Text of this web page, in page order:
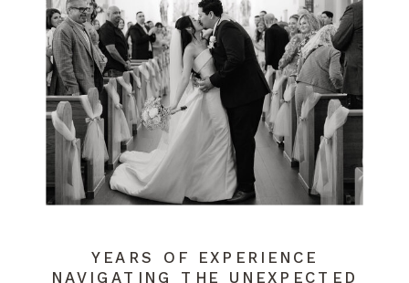
YEARS OF EXPERIENCE
NAVIGATING THE UNEXPECTED